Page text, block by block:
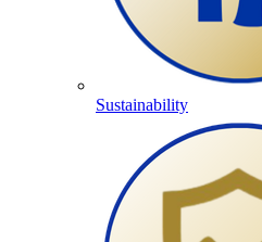
Sustainability